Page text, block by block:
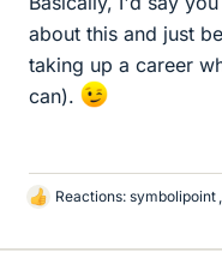
about this and just
taking up a career
can).
L
k
Reactions: symbolipoint ,